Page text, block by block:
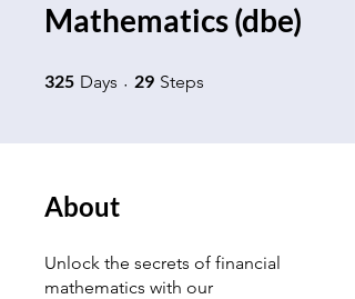
Mathematics (dbe)
325 Days 325 Days
29 Steps
About
Unlock the secrets of financial
mathematics with our